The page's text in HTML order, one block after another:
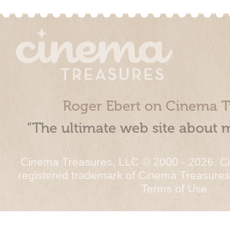
Roger Ebert on Cinema
“The ultimate web site about
Cinema Treasures, LLC © 2000 - 2026.
registered trademark of Cinema
Terms of Use